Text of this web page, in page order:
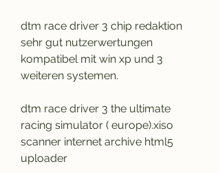
dtm race driver 3 chip redaktion
sehr gut nutzerwertungen
kompatibel mit win xp und 3
weiteren systemen.
dtm race driver 3 the ultimate
racing simulator ( europe).xiso
scanner internet archive html5
uploader